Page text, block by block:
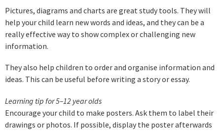
Pictures, diagrams and charts are great study tools. They will
help your child learn new words and ideas, and they can be a
really effective way to show complex or challenging new
information.
They also help children to order and organise information and
ideas. This can be useful before writing a story or essay.
Learning tip for 5–12 year olds
Encourage your child to make posters. Ask them to label their
drawings or photos. If possible, display the poster afterwards